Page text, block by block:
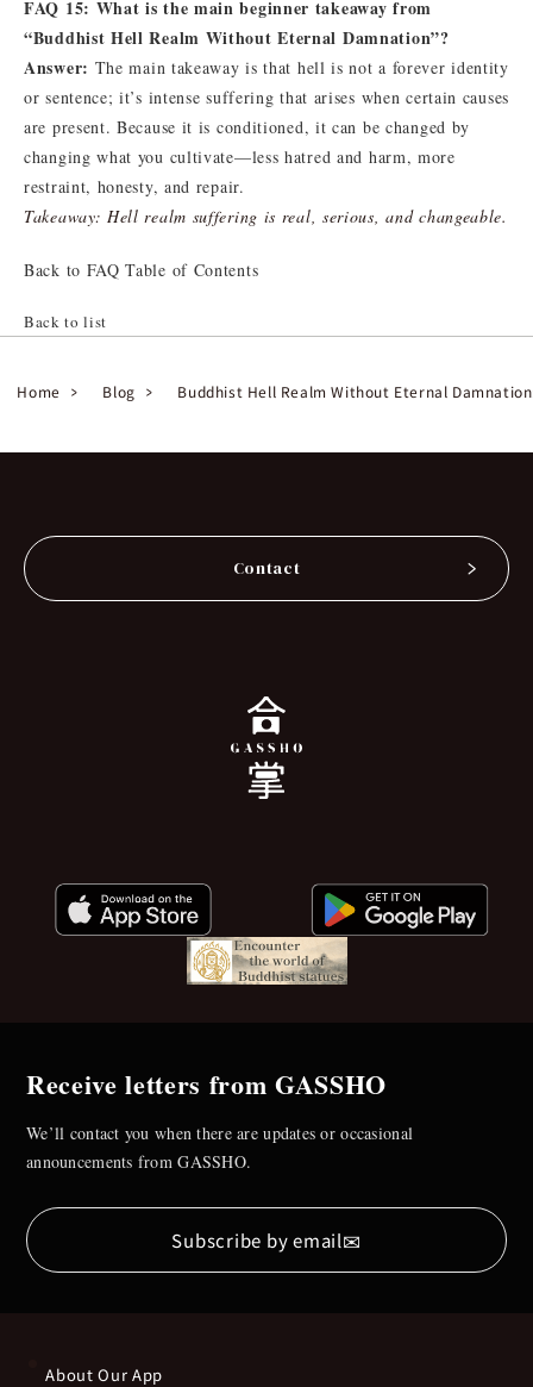
FAQ 15: What is the main beginner takeaway from
“Buddhist Hell Realm Without Eternal Damnation”?
Answer: The main takeaway is that hell is not a forever identity
or sentence; it’s intense suffering that arises when certain causes
are present. Because it is conditioned, it can be changed by
changing what you cultivate—less hatred and harm, more
restraint, honesty, and repair.
Takeaway: Hell realm suffering is real, serious, and changeable.
Back to FAQ Table of Contents
Back to list
Home Blog Buddhist Hell Realm Without Eternal
Contact
Receive letters from GASSHO
We’ll contact you when there are updates or occasional
announcements from GASSHO.
Subscribe by email✉
About Our App